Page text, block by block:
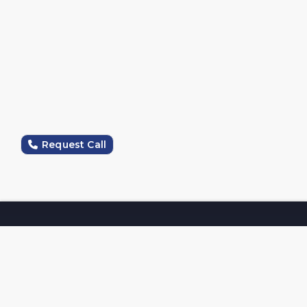
Request Call